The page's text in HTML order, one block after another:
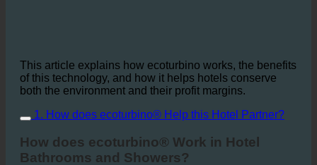
This article explains how ecoturbino works, the benefits
of this technology, and how it helps hotels conserve
both the environment and their profit margins.
1. How does ecoturbino® Help this Hotel Partner?